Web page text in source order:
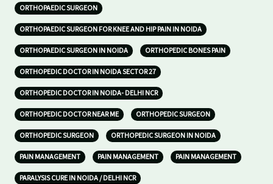
ORTHOPAEDIC SURGEON
ORTHOPAEDIC SURGEON FOR KNEE AND HIP PAIN IN NOIDA
ORTHOPAEDIC SURGEON IN NOIDA ORTHOPEDIC BONES PAIN
ORTHOPEDIC DOCTOR IN NOIDA SECTOR 27
ORTHOPEDIC DOCTOR IN NOIDA- DELHI NCR
ORTHOPEDIC DOCTOR NEAR ME ORTHOPEDIC SURGEON
ORTHOPEDIC SURGEON ORTHOPEDIC SURGEON IN NOIDA
PAIN MANAGEMENT PAIN MANAGEMENT PAIN MANAGEMENT
PARALYSIS CURE IN NOIDA / DELHI NCR